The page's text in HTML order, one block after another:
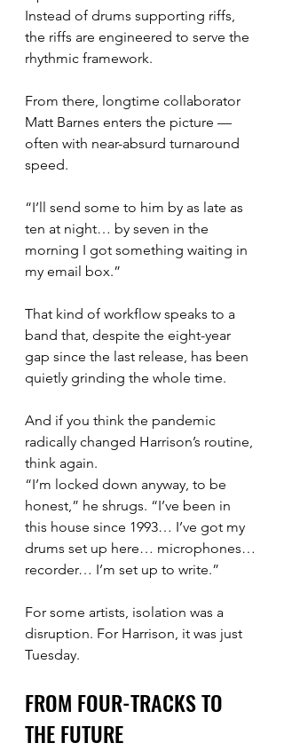
Instead of drums supporting riffs,
the riffs are engineered to serve the
rhythmic framework.
From there, longtime collaborator
Matt Barnes enters the picture —
often with near-absurd turnaround
speed.
“I’ll send some to him by as late as
ten at night… by seven in the
morning I got something waiting in
my email box.”
That kind of workflow speaks to a
band that, despite the eight-year
gap since the last release, has been
quietly grinding the whole time.
And if you think the pandemic
radically changed Harrison’s routine,
think again.
“I’m locked down anyway, to be
honest,” he shrugs. “I’ve been in
this house since 1993… I’ve got my
drums set up here… microphones…
recorder… I’m set up to write.”
For some artists, isolation was a
disruption. For Harrison, it was just
Tuesday.
FROM FOUR-TRACKS TO
THE FUTURE